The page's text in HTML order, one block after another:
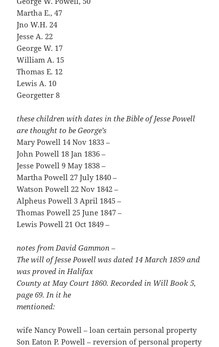
Martha E., 47
Jno W.H. 24
Jesse A. 22
George W. 17
William A. 15
Thomas E. 12
Lewis A. 10
Georgetter 8
these children with dates in the Bible of Jesse Powell
are thought to be George’s
Mary Powell 14 Nov 1833 –
John Powell 18 Jan 1836 –
Jesse Powell 9 May 1838 –
Martha Powell 27 July 1840 –
Watson Powell 22 Nov 1842 –
Alpheus Powell 3 April 1845 –
Thomas Powell 25 June 1847 –
Lewis Powell 21 Oct 1849 –
notes from David Gammon –
The will of Jesse Powell was dated 14 March 1859 and
was proved in Halifax
County at May Court 1860. Recorded in Will Book 5,
page 69. In it he
mentioned:
wife Nancy Powell – loan certain personal property
Son Eaton P. Powell – reversion of personal property